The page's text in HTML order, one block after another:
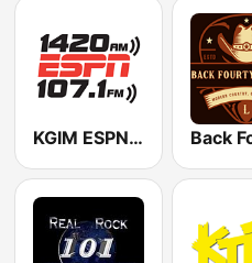
KGIM ESPN Radio 1420/107.1